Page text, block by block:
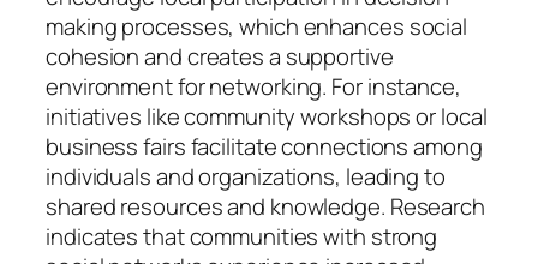
making processes, which enhances social
cohesion and creates a supportive
environment for networking. For instance,
initiatives like community workshops or local
business fairs facilitate connections among
individuals and organizations, leading to
shared resources and knowledge. Research
indicates that communities with strong